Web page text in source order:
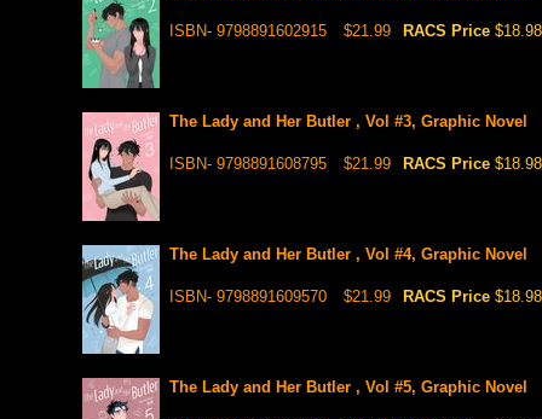
ISBN- 9798891602915 $21.99 RACS Price $18.98
The Lady and Her Butler , Vol #3, Graphic Novel
ISBN- 9798891608795 $21.99 RACS Price $18.98
The Lady and Her Butler , Vol #4, Graphic Novel
ISBN- 9798891609570 $21.99 RACS Price $18.98
The Lady and Her Butler , Vol #5, Graphic Novel